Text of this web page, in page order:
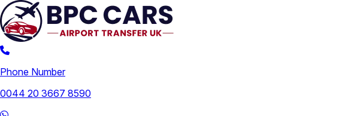
Phone Number
0044 20 3667 8590